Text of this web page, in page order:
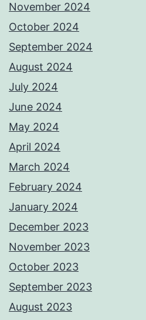
November 2024
October 2024
September 2024
August 2024
July 2024
June 2024
May 2024
April 2024
March 2024
February 2024
January 2024
December 2023
November 2023
October 2023
September 2023
August 2023